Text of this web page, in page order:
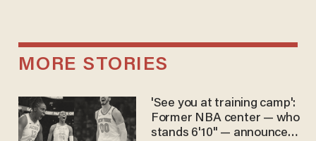
MORE STORIES
'See you at training camp':
Former NBA center — who
stands 6'10" — announces